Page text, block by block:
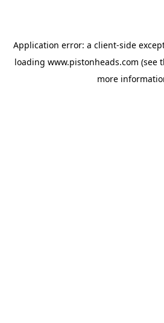
Application error: a client-side
loading www.pistonheads.com (see
more